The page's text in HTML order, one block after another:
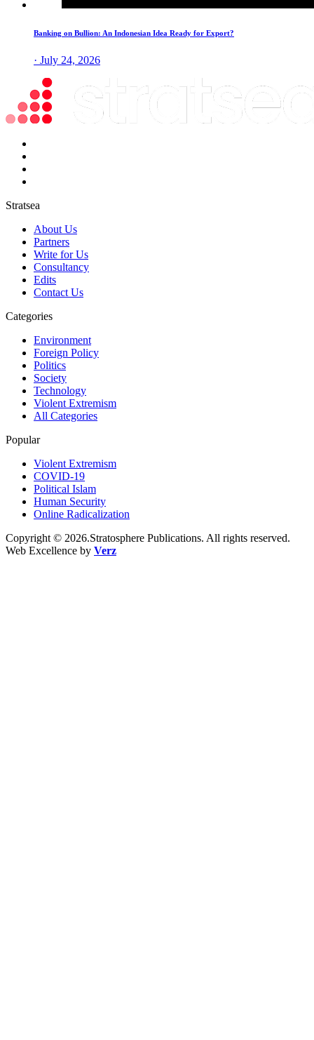
Banking on Bullion: An Indonesian Idea Ready for Export?
· July 24, 2026
Stratsea
About Us
Partners
Write for Us
Consultancy
Edits
Contact Us
Categories
Environment
Foreign Policy
Politics
Society
Technology
Violent Extremism
All Categories
Popular
Violent Extremism
COVID-19
Political Islam
Human Security
Online Radicalization
Copyright © 2026.Stratosphere Publications. All rights reserved.
Web Excellence by Verz